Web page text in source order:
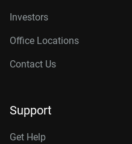
Investors
Office Locations
Contact Us
Support
Get Help